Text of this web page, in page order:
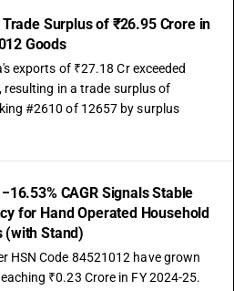
Surplus of ₹26.95 Crore in
Goods
exports of ₹27.18 Cr exceeded
resulting in a trade surplus of
#2610 of 12657 by surplus
CAGR Signals Stable
for Hand Operated Household
(with Stand)
HSN Code 84521012 have grown
₹0.23 Crore in FY 2024-25.